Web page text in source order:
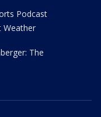
Podcast
Weather
The